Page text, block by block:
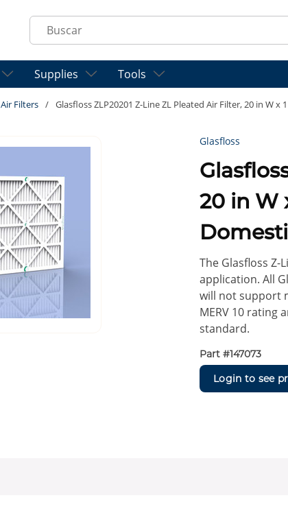
Site Search
Supplies Tools
Air Filters / Glasfloss ZLP20201 Z-Line ZL Pleated Air Filter, 20 in W x
Glasfloss
Glasfloss ZLP20201 Z-Line ZL Pleated Air
20 in W
The Glasfloss
application. All
will not support
MERV 10 rating
standard.
Part #147073
Login to see